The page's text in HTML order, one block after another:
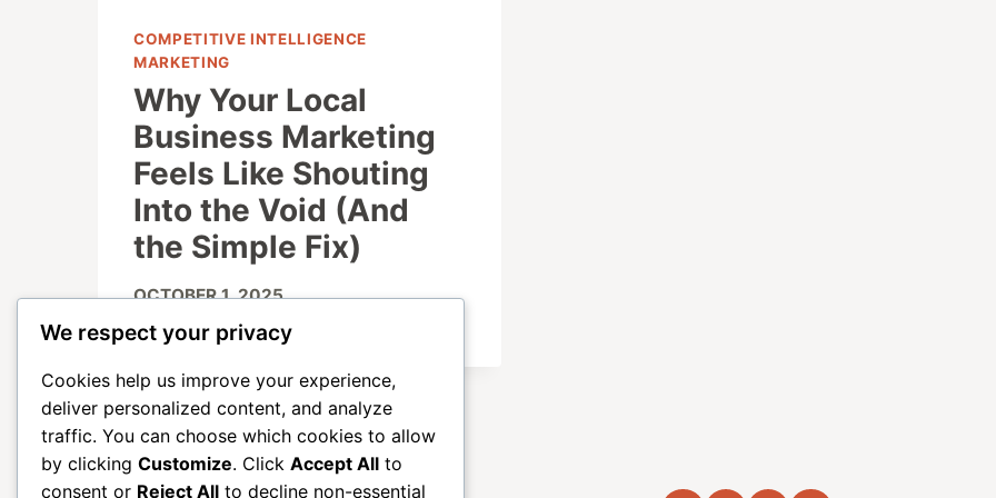
COMPETITIVE INTELLIGENCE
MARKETING
Why Your Local
Business Marketing
Feels Like Shouting
Into the Void (And
the Simple Fix)
OCTOBER 1, 2025
We respect your privacy
Cookies help us improve your experience,
deliver personalized content, and analyze
traffic. You can choose which cookies to allow
by clicking Customize. Click Accept All to
consent or Reject All to decline non-essential